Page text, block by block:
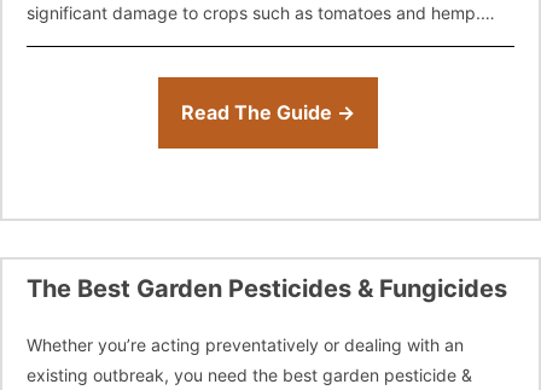
significant damage to crops such as tomatoes and hemp.
Despite their
Read The Guide →
The Best Garden Pesticides & Fungicides
Whether you’re acting preventatively or dealing with an
existing outbreak, you need the best garden pesticide &